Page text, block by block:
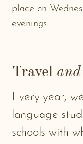
place on
evenings.
Travel and
Every year,
language
schools with